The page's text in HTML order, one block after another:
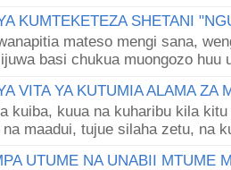
KUMTEKETEZA SHETANI
mateso mengi sana,
basi chukua muongozo huu
VITA YA KUTUMIA ALAMA ZA
kuiba, kuua na kuharibu kila
na maadui, tujue silaha zetu, na
UTUME NA UNABII MTUME